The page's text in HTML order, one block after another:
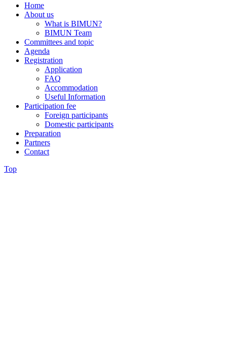
Home
About us
What is BIMUN?
BIMUN Team
Committees and topic
Agenda
Registration
Application
FAQ
Accommodation
Useful Information
Participation fee
Foreign participants
Domestic participants
Preparation
Partners
Contact
Top